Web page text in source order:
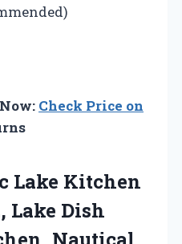
Check Price on
Lake Kitchen
Lake Dish